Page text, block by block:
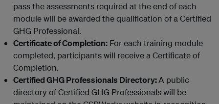
pass the assessments required at the end of each
module will be awarded the qualification of a Certified
GHG Professional.
Certificate of Completion: For each training module
completed, participants will receive a Certificate of
Completion.
Certified GHG Professionals Directory:A public
directory of Certified GHG Professionals will be